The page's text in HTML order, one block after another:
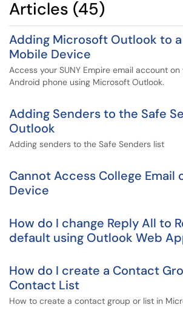
Articles (45)
Adding Microsoft Outlook to
Mobile Device
Access your SUNY Empire email account on
Android phone using Microsoft Outlook.
Adding Senders to the Safe
Outlook
Adding senders to the Safe Senders list
Cannot Access College Email
Device
How do I change Reply All to
default using Outlook Web
How do I create a Contact
Contact List
How to create a contact group or list in